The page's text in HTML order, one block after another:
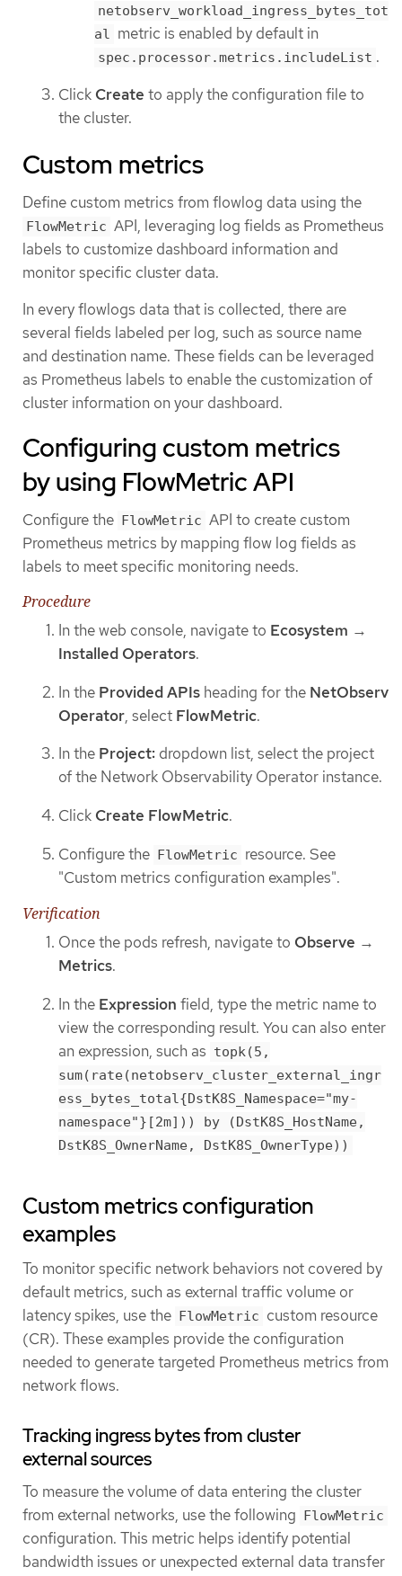
netobserv_workload_ingress_bytes_tot
al
metric is enabled by default in
spec.processor.metrics.includeList .
Click Create to apply the configuration file to
the cluster.
Custom metrics
Define custom metrics from flowlog data using the
FlowMetric API, leveraging log fields as Prometheus
labels to customize dashboard information and
monitor specific cluster data.
In every flowlogs data that is collected, there are
several fields labeled per log, such as source name
and destination name. These fields can be leveraged
as Prometheus labels to enable the customization of
cluster information on your dashboard.
Configuring custom metrics
by using FlowMetric API
Configure the FlowMetric API to create custom
Prometheus metrics by mapping flow log fields as
labels to meet specific monitoring needs.
Procedure
In the web console, navigate to Ecosystem →
Installed Operators.
In the Provided APIs heading for the NetObserv
Operator, select FlowMetric.
In the Project: dropdown list, select the project
of the Network Observability Operator instance.
Click Create FlowMetric.
Configure the FlowMetric resource. See
"Custom metrics configuration examples".
Verification
Once the pods refresh, navigate to Observe →
Metrics.
In the Expression field, type the metric name to
view the corresponding result. You can also enter
an expression, such as topk(5,
sum(rate(netobserv_cluster_external_ingr
ess_bytes_total{DstK8S_Namespace="my-
namespace"}[2m])) by (DstK8S_HostName,
DstK8S_OwnerName, DstK8S_OwnerType))
Custom metrics configuration
examples
To monitor specific network behaviors not covered by
default metrics, such as external traffic volume or
latency spikes, use the FlowMetric custom resource
(CR). These examples provide the configuration
needed to generate targeted Prometheus metrics from
network flows.
Tracking ingress bytes from cluster
external sources
To measure the volume of data entering the cluster
from external networks, use the following FlowMetric
configuration. This metric helps identify potential
bandwidth issues or unexpected external data transfer